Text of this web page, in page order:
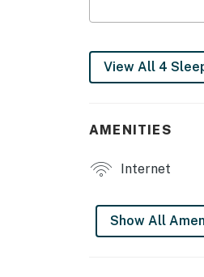
- Smart TVs
- Gas fireplace
- Walk-in closet
- En-suite
- Books, board
View All 4
AMENITIES
Internet
Show All